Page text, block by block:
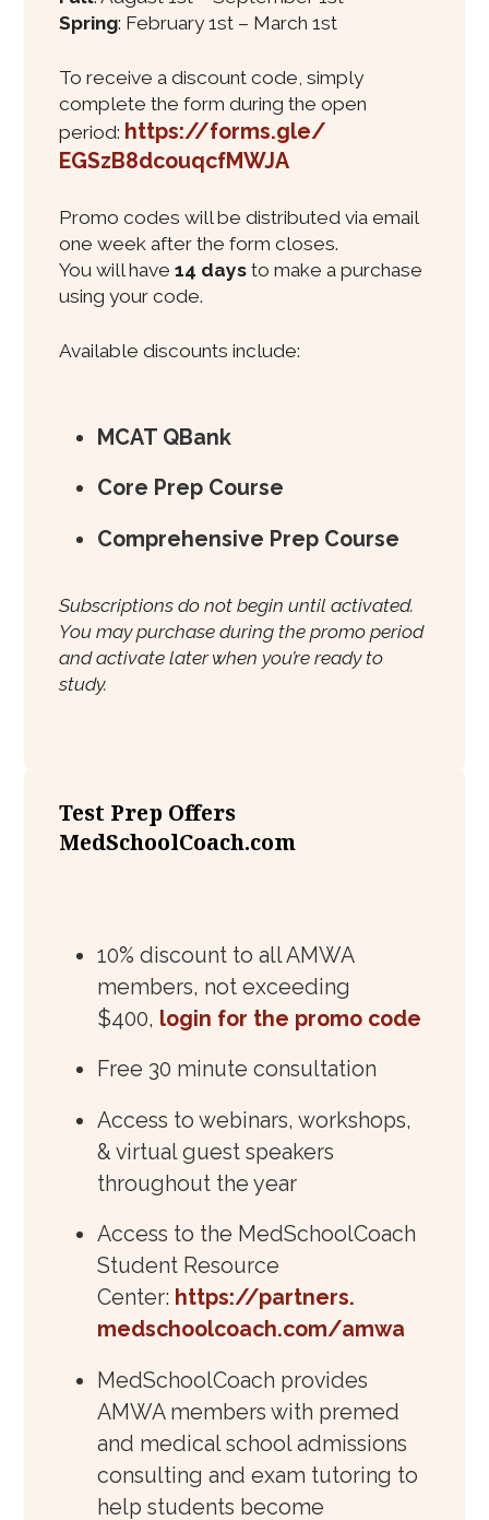
Spring: February 1st – March 1st
To receive a discount code, simply
complete the form during the open
period: https://forms.gle/
EGSzB8dcouqcfMWJA
Promo codes will be distributed via email
one week after the form closes.
You will have14 days to make a purchase
using your code.
Available discounts include:
MCAT QBank
Core Prep Course
Comprehensive Prep Course
Subscriptions do not begin until activated.
You may purchase during the promo period
and activate later when you’re ready to
study.
Test Prep Offers
MedSchoolCoach.com
10% discount to all AMWA
members, not exceeding
$400, login for the promo code
Free 30 minute consultation
Access to webinars, workshops,
& virtual guest speakers
throughout the year
Access to the MedSchoolCoach
Student Resource
Center: https://partners.
medschoolcoach.com/amwa
MedSchoolCoach provides
AMWA members with premed
and medical school admissions
consulting and exam tutoring to
help students become